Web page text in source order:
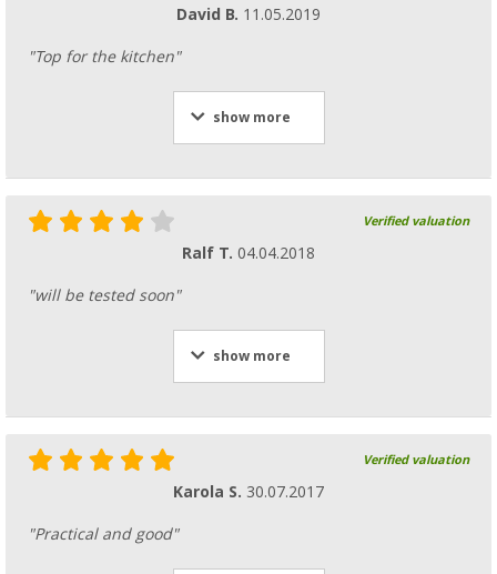
David B. 11.05.2019
"Top for the kitchen"
show more
Verified valuation
Ralf T. 04.04.2018
"will be tested soon"
show more
Verified valuation
Karola S. 30.07.2017
"Practical and good"